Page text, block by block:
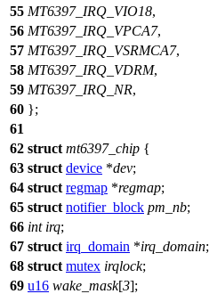
55 MT6397_IRQ_VIO18,
56 MT6397_IRQ_VPCA7,
57 MT6397_IRQ_VSRMCA7,
58 MT6397_IRQ_VDRM,
59 MT6397_IRQ_NR,
60 };
61
62 struct mt6397_chip {
63 struct device *dev;
64 struct regmap *regmap;
65 struct notifier_block pm_nb;
66 int irq;
67 struct irq_domain *irq_domain;
68 struct mutex irqlock;
69 u16 wake_mask[3];